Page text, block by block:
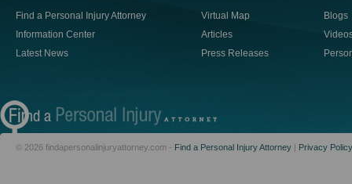
Find a Personal Injury Attorney
Information Center
Latest News
Virtual Map
Articles
Press Releases
Blogs
© 2026 findapersonalinjuryattorney.com - Find a Personal Injury Attorney | Privacy Policy